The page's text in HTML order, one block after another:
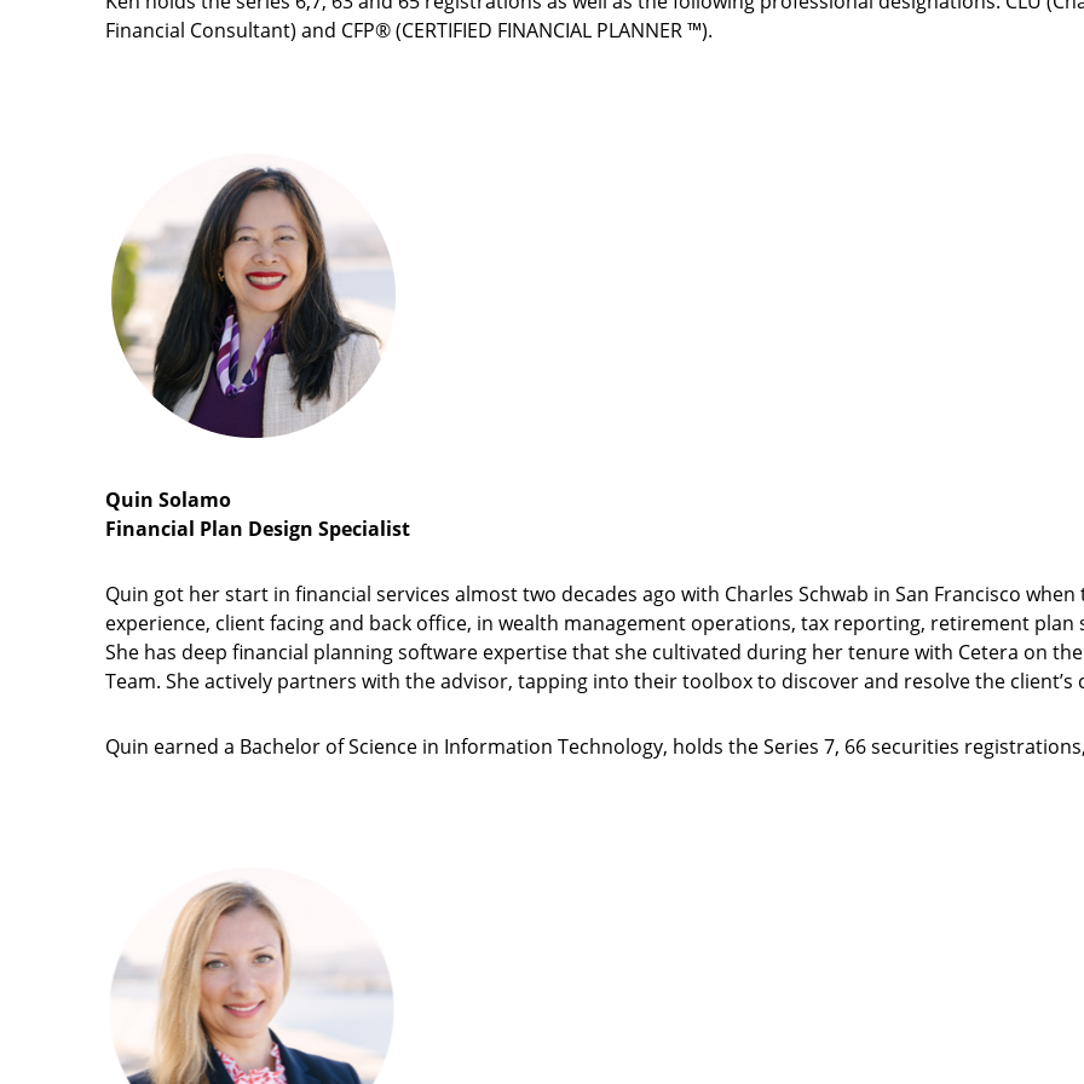
Financial Consultant) and CFP® (CERTIFIED FINANCIAL PLANNER ™).
Quin Solamo
Financial Plan Design Specialist
Quin got her start in financial services almost two decades ago with Charles Schwab in San Francisco
experience, client facing and back office, in wealth management operations, tax reporting, retirement
She has deep financial planning software expertise that she cultivated during her tenure with Cetera on
Team. She actively partners with the advisor, tapping into their toolbox to discover and resolve the
Quin earned a Bachelor of Science in Information Technology, holds the Series 7, 66 securities